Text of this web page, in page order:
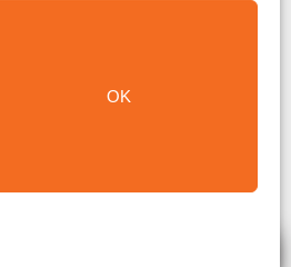
OK